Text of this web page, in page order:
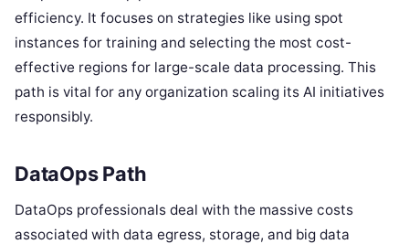
efficiency. It focuses on strategies like using spot
instances for training and selecting the most cost-
effective regions for large-scale data processing. This
path is vital for any organization scaling its AI initiatives
responsibly.
DataOps Path
DataOps professionals deal with the massive costs
associated with data egress, storage, and big data